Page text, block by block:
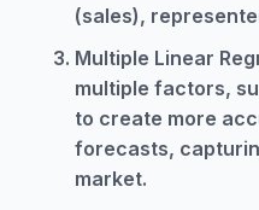
(sales),
Multiple Linear
multiple factors,
to create more
forecasts,
market.